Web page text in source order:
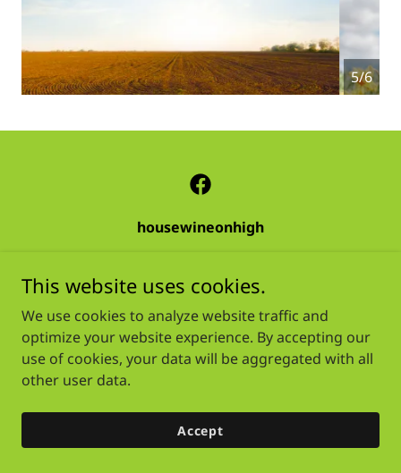
5/6
housewineonhigh
Copyright © 2026 housewineonhigh - All Rights Reserved.
Powered by
This website uses cookies.
We use cookies to analyze website traffic and
optimize your website experience. By accepting our
use of cookies, your data will be aggregated with all
other user data.
Accept